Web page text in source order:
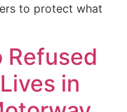
to protect what
Refused
in